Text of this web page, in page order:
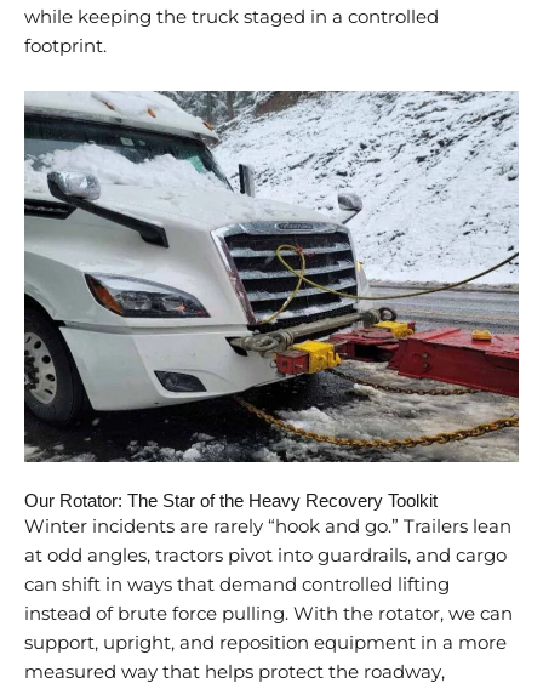
while keeping the truck staged in a controlled
footprint.
Our Rotator: The Star of the Heavy Recovery Toolkit
Winter incidents are rarely “hook and go.” Trailers lean
at odd angles, tractors pivot into guardrails, and cargo
can shift in ways that demand controlled lifting
instead of brute force pulling. With the rotator, we can
support, upright, and reposition equipment in a more
measured way that helps protect the roadway,